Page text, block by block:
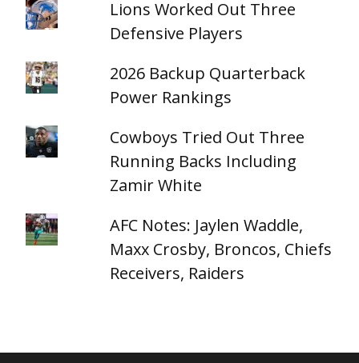
Lions Worked Out Three
Defensive Players
2026 Backup Quarterback
Power Rankings
Cowboys Tried Out Three
Running Backs Including
Zamir White
AFC Notes: Jaylen Waddle,
Maxx Crosby, Broncos, Chiefs
Receivers, Raiders